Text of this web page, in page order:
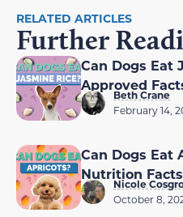
RELATED ARTICLES
Further
Can Dogs Eat
Approved
Beth Crane
February 14,
Can Dogs Eat
Nutrition Facts
Nicole
October 8,